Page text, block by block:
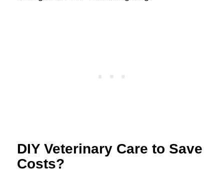
DIY Veterinary Care to Save
Costs?